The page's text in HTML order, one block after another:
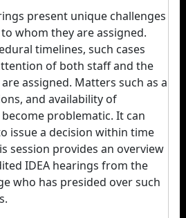
present unique challenges
whom they are assigned.
timelines, such cases
of both staff and the
assigned. Matters such as a
and availability of
problematic. It can
issue a decision within time
session provides an overview
IDEA hearings from the
who has presided over such